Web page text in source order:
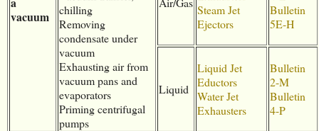
vacuum
chilling
Removing
condensate under
vacuum
Exhausting air from
vacuum pans and
evaporators
Priming centrifugal
pumps
Steam Jet
Ejectors
Bulletin
5E-H
Liquid
Liquid Jet
Eductors
Water Jet
Exhausters
Bulletin
2-M
Bulletin
4-P